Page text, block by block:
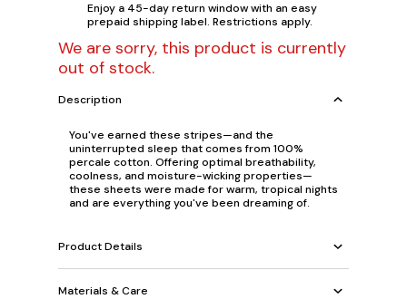
Enjoy a 45-day return window with an easy
prepaid shipping label. Restrictions apply.
We are sorry, this product is currently
out of stock.
Description
You've earned these stripes—and the
uninterrupted sleep that comes from 100%
percale cotton. Offering optimal breathability,
coolness, and moisture-wicking properties—
these sheets were made for warm, tropical nights
and are everything you've been dreaming of.
Product Details
Materials & Care